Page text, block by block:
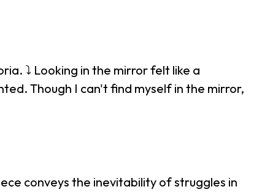
⤵ Looking in the mirror felt like a
Though I can't find myself in the mirror,
conveys the inevitability of struggles in